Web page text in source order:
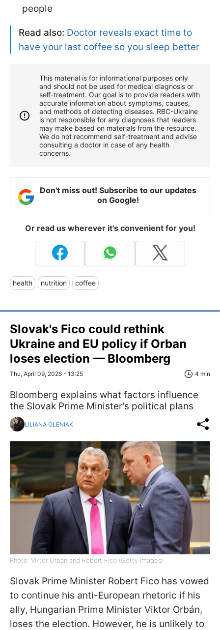
people
Read also: Doctor reveals exact time to
have your last coffee so you sleep better
This material is for informational purposes only
and should not be used for medical diagnosis or
self-treatment. Our goal is to provide readers with
accurate information about symptoms, causes,
and methods of detecting diseases. RBС-Ukraine
is not responsible for any diagnoses that readers
may make based on materials from the resource.
We do not recommend self-treatment and advise
consulting a doctor in case of any health
concerns.
Don't miss out! Subscribe to our updates
on Google!
Or read us wherever it's convenient for you!
health nutrition coffee
Slovak's Fico could rethink
Ukraine and EU policy if Orban
loses election — Bloomberg
Thu, April 09, 2026 - 13:25 4 min
Bloomberg explains what factors influence
the Slovak Prime Minister's political plans
LILIANA OLENIAK
Photo: Viktor Orbán and Robert Fico (Getty Images)
Slovak Prime Minister Robert Fico has vowed
to continue his anti-European rhetoric if his
ally, Hungarian Prime Minister Viktor Orbán,
loses the election. However, he is unlikely to